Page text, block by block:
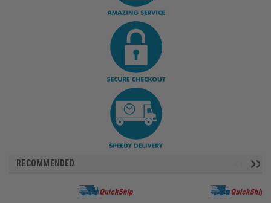
RECOMMENDED